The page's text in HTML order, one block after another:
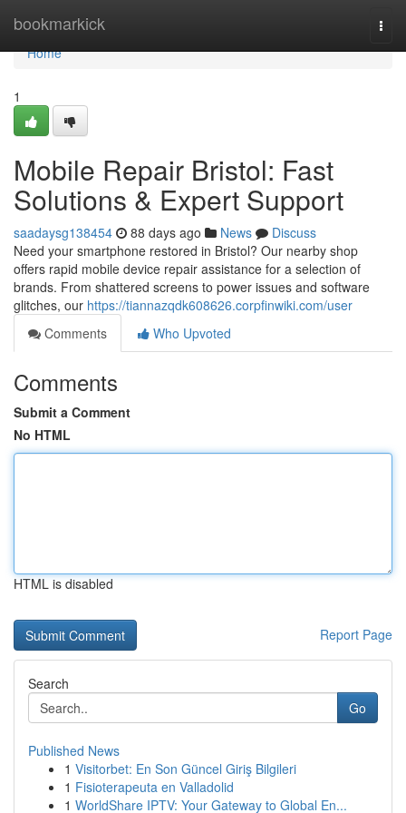
bookmarkick
Home
Home
1
Mobile Repair Bristol: Fast
Solutions & Expert Support
saadaysg138454 88 days ago News
Discuss
Need your smartphone restored in Bristol? Our nearby shop
offers rapid mobile device repair assistance for a selection of
brands. From shattered screens to power issues and software
glitches, our https://tiannazqdk608626.corpfinwiki.com/user
Comments
Who Upvoted
Comments
Submit a Comment
No HTML
HTML is disabled
Report Page
Search
Go
Published News
1 Visitorbet: En Son Güncel Giriş Bilgileri
1 Fisioterapeuta en Valladolid
1 WorldShare IPTV: Your Gateway to Global En...